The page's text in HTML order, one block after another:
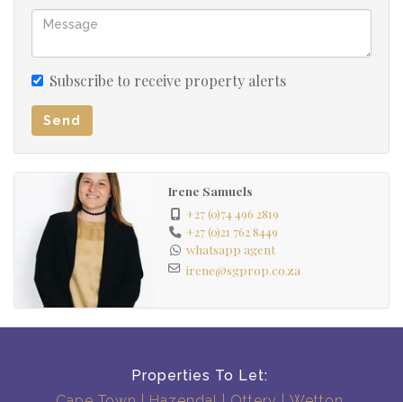
Subscribe to receive property alerts
Send
Irene Samuels
+27 (0)74 496 2819
+27 (0)21 762 8449
whatsapp agent
irene@sgprop.co.za
Properties To Let: